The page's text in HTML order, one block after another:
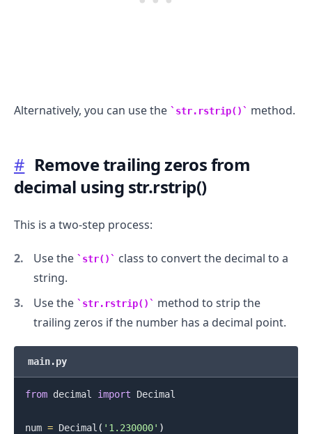
Alternatively, you can use the str.rstrip() method.
# Remove trailing zeros from
decimal using str.rstrip()
This is a two-step process:
Use the str()
class to convert the decimal to a
string.
Use the
str.rstrip()
method to strip the
trailing zeros if the number has a decimal point.
main.py
from decimal import Decimal
num = Decimal ( '1.230000' )
.........